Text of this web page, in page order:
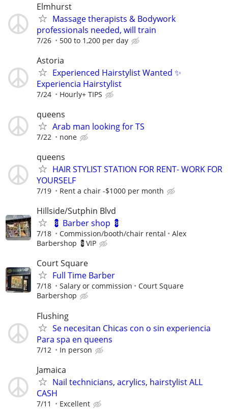
Elmhurst
Massage therapists & Bodywork
professionals needed, will train
7/26 500 to 1,200 per day
Astoria
Experienced Hairstylist Wanted ✨
Experiencia Hairstylist
7/24 Hourly+ TIPS
queens
Arab man looking for TS
7/22 none
queens
HAIR STYLIST STATION FOR RENT- WORK FOR
YOURSELF
7/19 Rent a chair -$1000 per month
Hillside/Sutphin Blvd
💈 Barber shop 💈
7/18 Commission/booth/chair rental
Alex
Barbershop 💈VIP
Court Square
Full Time Barber
7/18 Salary or commission
Court Square
Barbershop
Flushing
Se necesitan Chicas con o sin experiencia
Para spa en queens
7/12 In person
Jamaica
Nail technicians, acrylics, hairstylist ALL
CASH
7/11 Excellent